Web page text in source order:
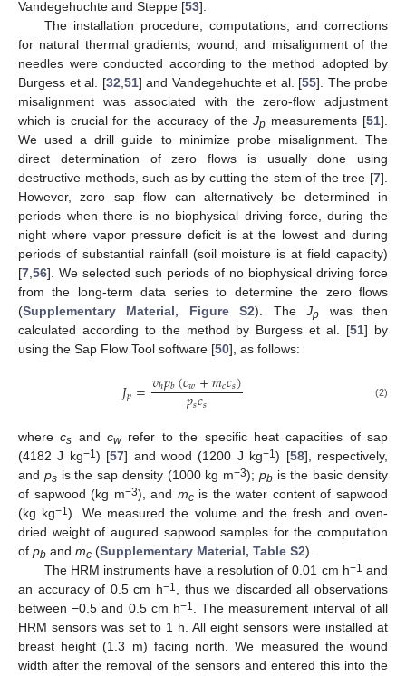
Vandegehuchte and Steppe [53].
The installation procedure, computations, and corrections
for natural thermal gradients, wound, and misalignment of the
needles were conducted according to the method adopted by
Burgess et al. [32 51] and Vandegehuchte et al. [55]. The probe
misalignment was associated with the zero-flow adjustment
which is crucial for the accuracy of theJp measurements [51].
We used a drill guide to minimize probe misalignment. The
direct determination of zero flows is usually done using
destructive methods, such as by cutting the stem of the tree [7].
However, zero sap flow can alternatively be determined in
periods when there is no biophysical driving force, during the
night where vapor pressure deficit is at the lowest and during
periods of substantial rainfall (soil moisture is at field capacity)
[7 56]. We selected such periods of no biophysical driving force
from the long-term data series to determine the zero flows
(Supplementary Material, Figure S2). TheJp was then
calculated according to the method by Burgess et al. [51] by
using the Sap Flow Tool software [50], as follows:
𝐽𝑝=𝑣ℎ𝑝𝑏(𝑐𝑤+𝑚𝑐𝑐𝑠)
𝑝𝑠𝑐𝑠 (2)
wherecs andcwrefer to the specific heat capacities of sap
(4182 J kg−1 ) [57] and wood (1200 J kg−1) [58], respectively,
and psis the sap density (1000 kg m−3); pbis the basic density
of sapwood (kg m−3), and mcis the water content of sapwood
(kg kg−1). We measured the volume and the fresh and oven-
dried weight of augured sapwood samples for the computation
of pb and mc (Supplementary Material, Table S2).
The HRM instruments have a resolution of 0.01 cm h−1 and
an accuracy of 0.5 cm h−1 , thus we discarded all observations
between −0.5 and 0.5 cm h−1 . The measurement interval of all
HRM sensors was set to 1 h. All eight sensors were installed at
breast height (1.3 m) facing north. We measured the wound
width after the removal of the sensors and entered this into the